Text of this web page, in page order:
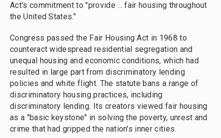
Act's commitment to "provide ... fair housing throughout
the United States."
Congress passed the Fair Housing Act in 1968 to
counteract widespread residential segregation and
unequal housing and economic conditions, which had
resulted in large part from discriminatory lending
policies and white flight. The statute bans a range of
discriminatory housing practices, including
discriminatory lending. Its creators viewed fair housing
as a "basic keystone" in solving the poverty, unrest and
crime that had gripped the nation's inner cities.